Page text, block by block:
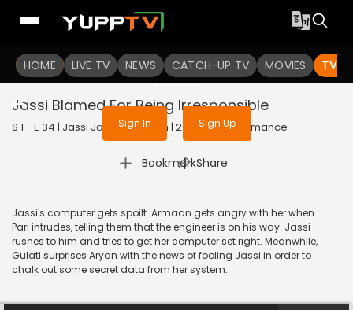
HOME LIVE TV NEWS CATCH-UP TV MOVIES TV
To get access to watch the
Sign in to enjoy uninterrupted
services
Sign In Sign Up
Jassi Blamed For Being Irresponsible
S 1 - E 34 | Jassi Jaissi Koi Nahin | 2017 | HINDI | Romance
Bookmark
| Share
Jassi's computer gets spoilt. Armaan gets angry with her when
Pari intrudes, telling them that the engineer is on his way. Jassi
rushes to him and tries to get her computer set right. Meanwhile,
Gulati surprises Aryan with the news of fooling Jassi in order to
chalk out some secret data from her system.